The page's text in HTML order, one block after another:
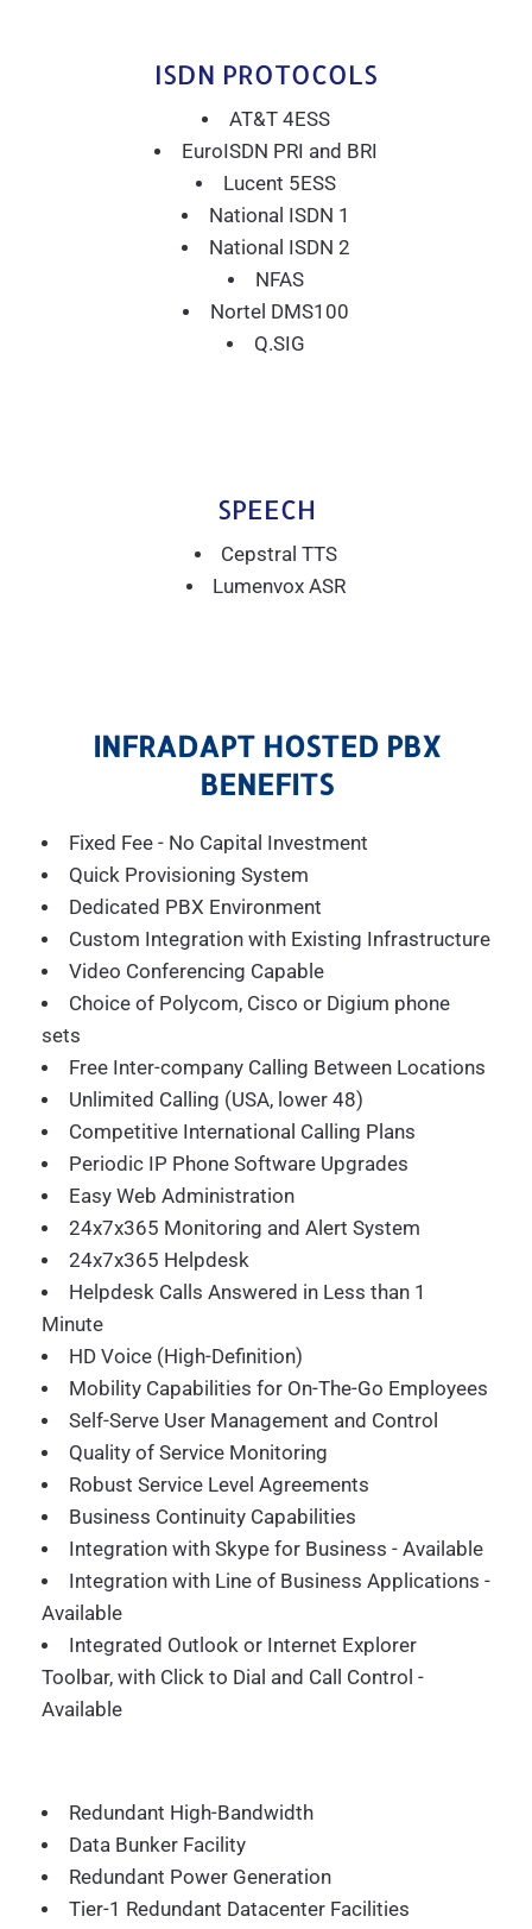
ISDN PROTOCOLS
AT&T 4ESS
EuroISDN PRI and BRI
Lucent 5ESS
National ISDN 1
National ISDN 2
NFAS
Nortel DMS100
Q.SIG
SPEECH
Cepstral TTS
Lumenvox ASR
INFRADAPT HOSTED PBX
BENEFITS
Fixed Fee - No Capital Investment
Quick Provisioning System
Dedicated PBX Environment
Custom Integration with Existing Infrastructure
Video Conferencing Capable
Choice of Polycom, Cisco or Digium phone
sets
Free Inter-company Calling Between Locations
Unlimited Calling (USA, lower 48)
Competitive International Calling Plans
Periodic IP Phone Software Upgrades
Easy Web Administration
24x7x365 Monitoring and Alert System
24x7x365 Helpdesk
Helpdesk Calls Answered in Less than 1
Minute
HD Voice (High-Definition)
Mobility Capabilities for On-The-Go Employees
Self-Serve User Management and Control
Quality of Service Monitoring
Robust Service Level Agreements
Business Continuity Capabilities
Integration with Skype for Business - Available
Integration with Line of Business Applications -
Available
Integrated Outlook or Internet Explorer
Toolbar, with Click to Dial and Call Control -
Available
Redundant High-Bandwidth
Data Bunker Facility
Redundant Power Generation
Tier-1 Redundant Datacenter Facilities